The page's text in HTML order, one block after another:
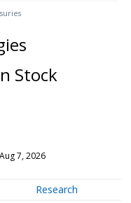
Stock
7, 2026
Research